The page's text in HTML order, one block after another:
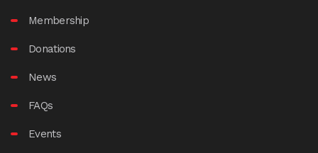
Membership
Donations
News
FAQs
Events